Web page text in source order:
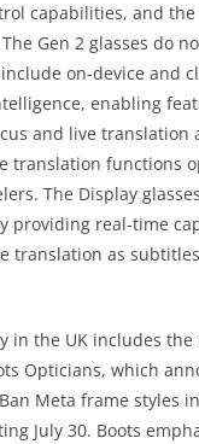
capabilities, and the
Gen 2 glasses do
on-device and
enabling
and live translation
translation functions
The Display
providing real-time
translation as
in the UK includes the
Opticians, which
Meta frame styles
July 30. Boots